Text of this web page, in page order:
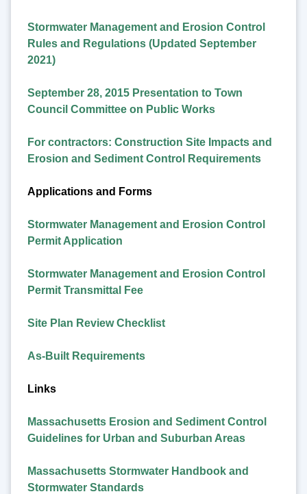
Stormwater Management and Erosion Control
Rules and Regulations (Updated September
2021)
September 28, 2015 Presentation to Town
Council Committee on Public Works
For contractors: Construction Site Impacts and
Erosion and Sediment Control Requirements
Applications and Forms
Stormwater Management and Erosion Control
Permit Application
Stormwater Management and Erosion Control
Permit Transmittal Fee
Site Plan Review Checklist
As-Built Requirements
Links
Massachusetts Erosion and Sediment Control
Guidelines for Urban and Suburban Areas
Massachusetts Stormwater Handbook and
Stormwater Standards